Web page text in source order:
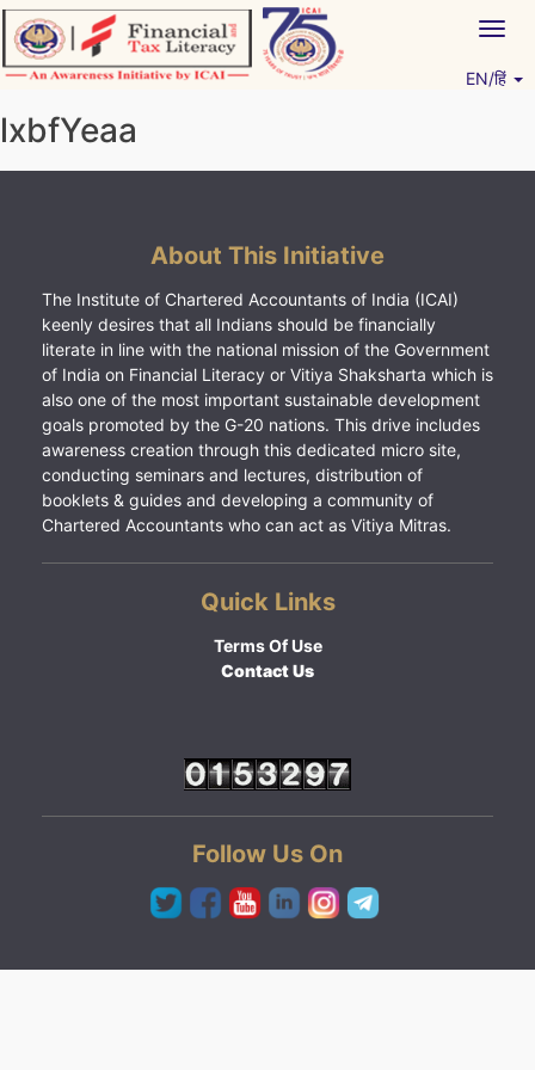
Skip
to
content
EN/हिं
lxbfYeaa
About This Initiative
The Institute of Chartered Accountants of India (ICAI)
keenly desires that all Indians should be financially
literate in line with the national mission of the Government
of India on Financial Literacy or Vitiya Shaksharta which is
also one of the most important sustainable development
goals promoted by the G-20 nations. This drive includes
awareness creation through this dedicated micro site,
conducting seminars and lectures, distribution of
booklets & guides and developing a community of
Chartered Accountants who can act as Vitiya Mitras.
Quick Links
Terms Of Use
Contact Us
Follow Us On